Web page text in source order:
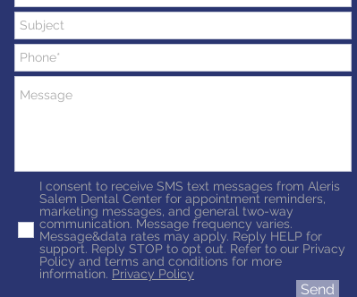
I consent to receive SMS text messages from Aleris
Salem Dental Center for appointment reminders,
marketing messages, and general two-way
communication. Message frequency varies.
Message&data rates may apply. Reply HELP for
support. Reply STOP to opt out. Refer to our Privacy
Policy and terms and conditions for more
information. Privacy Policy
Send